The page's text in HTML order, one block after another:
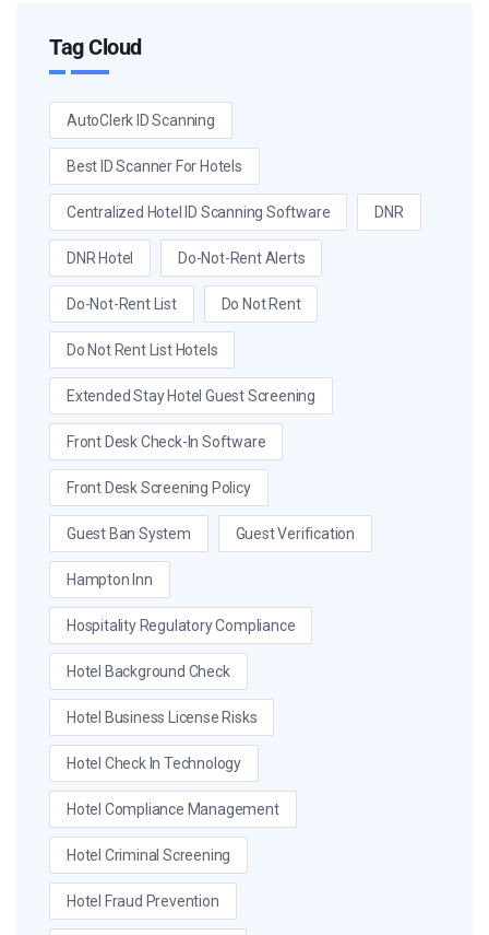
Tag Cloud
AutoClerk ID Scanning
Best ID Scanner For Hotels
Centralized Hotel ID Scanning Software DNR
DNR Hotel Do-Not-Rent Alerts
Do-Not-Rent List Do Not Rent
Do Not Rent List Hotels
Extended Stay Hotel Guest Screening
Front Desk Check-In Software
Front Desk Screening Policy
Guest Ban System Guest Verification
Hampton Inn
Hospitality Regulatory Compliance
Hotel Background Check
Hotel Business License Risks
Hotel Check In Technology
Hotel Compliance Management
Hotel Criminal Screening
Hotel Fraud Prevention